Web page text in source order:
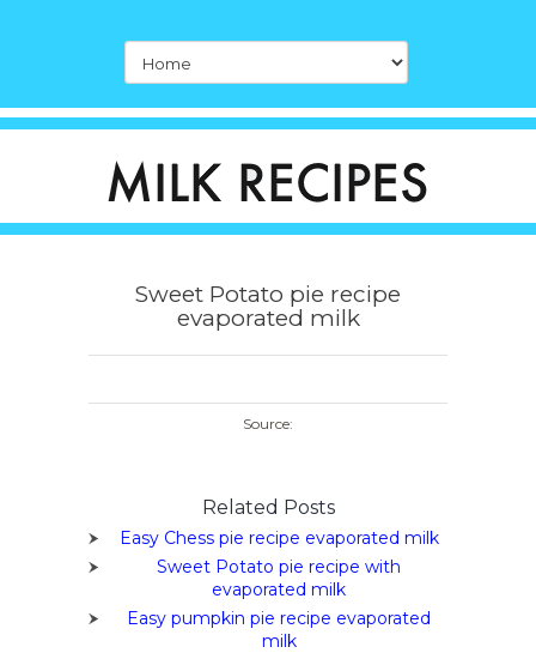
Sweet Potato pie recipe
evaporated milk
Source:
Related Posts
Easy Chess pie recipe evaporated milk
Sweet Potato pie recipe with
evaporated milk
Easy pumpkin pie recipe evaporated
milk